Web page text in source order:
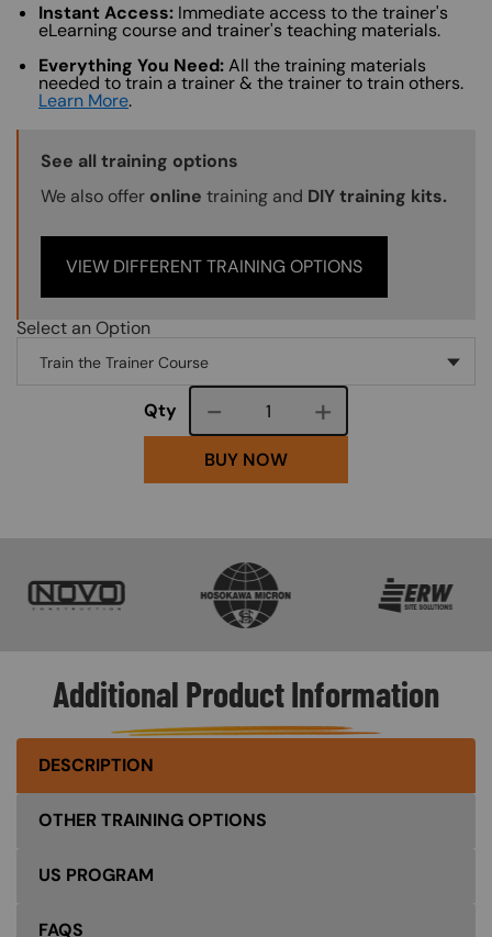
Instant Access: Immediate access to the trainer's
eLearning course and trainer's teaching materials.
Everything You Need:All the training materials
needed to train a trainer & the trainer to train others.
Learn More.
Training Options Callout
See all training options
We also offer online training and DIY training kits.
VIEW DIFFERENT TRAINING OPTIONS
Select an Option
Qty Course quantity
BUY NOW
Additional Product Information
DESCRIPTION
OTHER TRAINING OPTIONS
US PROGRAM
FAQS